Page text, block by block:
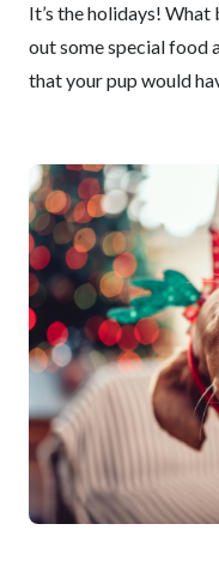
It’s the holidays!
out some special food
that your pup would